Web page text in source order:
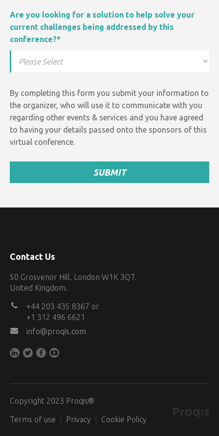
Are you looking for a solution to help solve your
current challenges being addressed by this
conference?*
By completing this form you submit your information to
the organizer, who will use it to communicate with you
regarding other events & services and you have agreed
to having your details passed onto the sponsors of this
virtual conference.
Contact Us
50 Grosvenor Hill. London W1K 3QT.
United Kingdom.
+44 203 435 8367 or
+1 312 496 6621
info@proqis.com
Copyright 2023 Proqis®
Terms of use Privacy Cookie Policy